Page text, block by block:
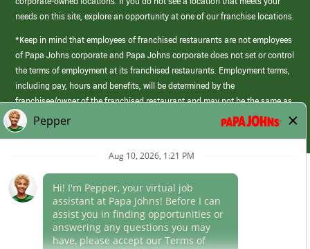
needs on this site, explore an opportunity at one of our franchise locations.
*Keep in mind that employees of franchised restaurants are not employees
of Papa Johns corporate and Papa Johns corporate does not set or control
the terms of employment at its franchised restaurants. Employment terms,
including pay, hours and benefits, will be determined by the
franchisee/owner of the franchised restaurant and may not be the same as
those offered by Papa Johns corporate.
(link
opens
window)
Career Areas
Culture